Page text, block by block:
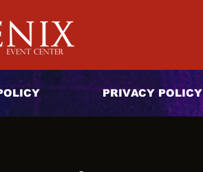
PRIVACY POLICY